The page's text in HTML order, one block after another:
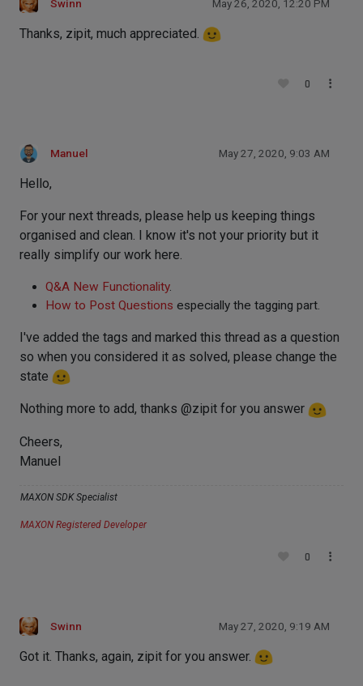
Swinn May 26, 2020, 12:20 PM
Thanks, zipit, much appreciated.
0
Manuel May 27, 2020, 9:03 AM
Hello,
For your next threads, please help us keeping things
organised and clean. I know it's not your priority but it
really simplify our work here.
Q&A New Functionality.
How to Post Questions especially the tagging part.
I've added the tags and marked this thread as a question
so when you considered it as solved, please change the
state
Nothing more to add, thanks @zipit for you answer
Cheers,
Manuel
MAXON SDK Specialist
MAXON Registered Developer
0
Swinn May 27, 2020, 9:19 AM
Got it. Thanks, again, zipit for you answer.